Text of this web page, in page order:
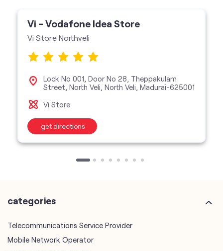
Vi - Vodafone Idea Store
Vi Store Northveli
Lock No 001, Door No 28, Theppakulam
Street, North Veli, North Veli, Madurai-625001
Vi Store
get directions
categories
Telecommunications Service Provider
Mobile Network Operator